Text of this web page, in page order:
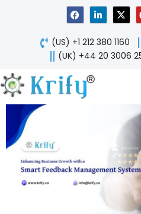
F
a
c
e
b
o
o
L
i
n
k
e
d
X
-
t
w
i
t
(US) +1 212 380 1160
(UK) +44 20 3006